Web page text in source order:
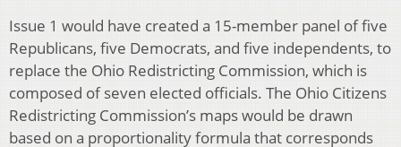
Issue 1 would have created a 15-member panel of five
Republicans, five Democrats, and five independents, to
replace the Ohio Redistricting Commission, which is
composed of seven elected officials. The Ohio Citizens
Redistricting Commission’s maps would be drawn
based on a proportionality formula that corresponds